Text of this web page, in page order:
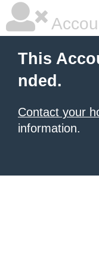
This
nded.
Contact your
information.